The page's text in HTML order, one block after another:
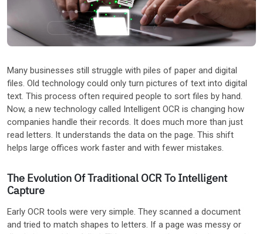
Other Industries
Many businesses still struggle with piles of paper and digital
files. Old technology could only turn pictures of text into digital
text. This process often required people to sort files by hand.
Now, a new technology called Intelligent OCR is changing how
companies handle their records. It does much more than just
read letters. It understands the data on the page. This shift
helps large offices work faster and with fewer mistakes.
The Evolution Of Traditional OCR To Intelligent
Capture
Early OCR tools were very simple. They scanned a document
and tried to match shapes to letters. If a page was messy or